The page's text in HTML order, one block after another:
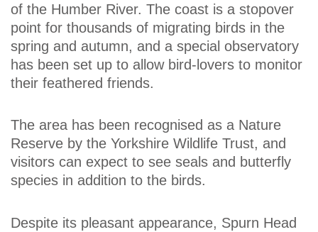
of the Humber River. The coast is a stopover
point for thousands of migrating birds in the
spring and autumn, and a special observatory
has been set up to allow bird-lovers to monitor
their feathered friends.
The area has been recognised as a Nature
Reserve by the Yorkshire Wildlife Trust, and
visitors can expect to see seals and butterfly
species in addition to the birds.
Despite its pleasant appearance, Spurn Head